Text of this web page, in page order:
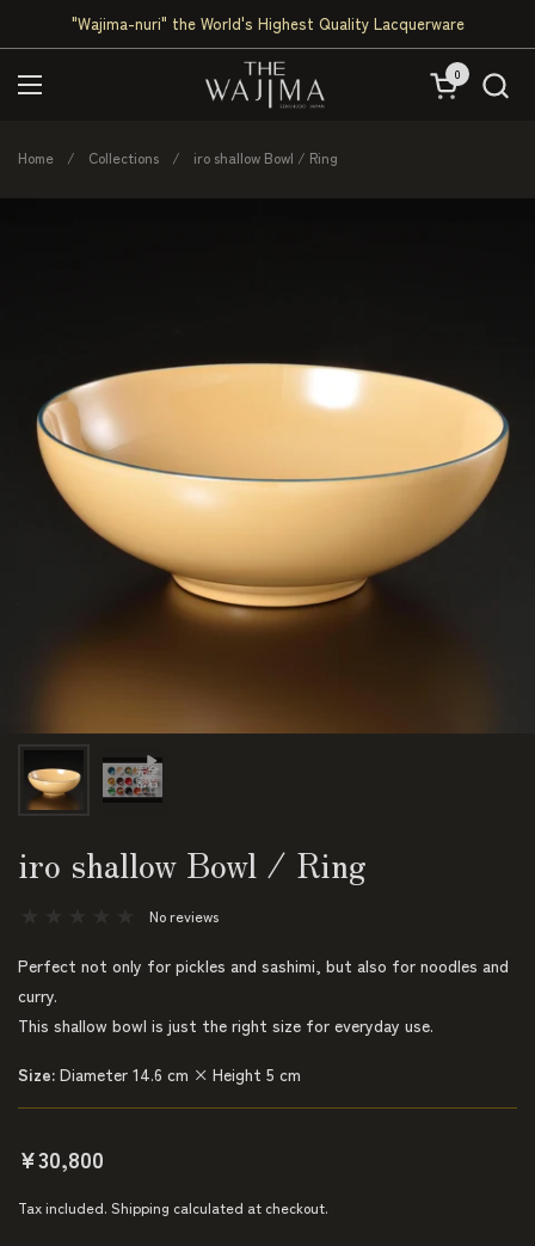
Skip to content"Wajima-nuri" the World's Highest Quality Lacquerware
Open cart
0
Open menu
Home / Collections / iro shallow Bowl / Ring
iro shallow Bowl / Ring
No reviews
Perfect not only for pickles and sashimi, but also for noodles and
curry.
This shallow bowl is just the right size for everyday use.
Size: Diameter 14.6 cm × Height 5 cm
¥30,800
Tax included. Shipping calculated at checkout.